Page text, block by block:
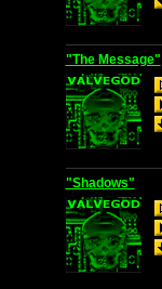
"The Message"
"Shadows"